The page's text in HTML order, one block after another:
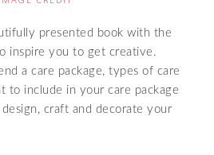
presented book with the
inspire you to get creative.
a care package, types of care
to include in your care package
craft and decorate your